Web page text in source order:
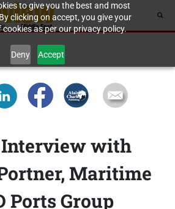
to give you the best and most
clicking on accept, you give your
as per our privacy policy.
Deny Accept
with
Maritime
Ports Group